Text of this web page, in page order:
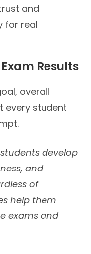
and
for real
Results
overall
every student
develop
and
of
help them
exams and